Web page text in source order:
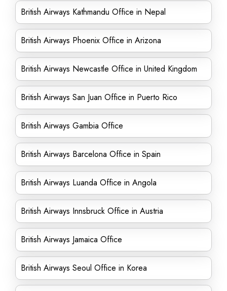
British Airways Kathmandu Office in Nepal
British Airways Phoenix Office in Arizona
British Airways Newcastle Office in United Kingdom
British Airways San Juan Office in Puerto Rico
British Airways Gambia Office
British Airways Barcelona Office in Spain
British Airways Luanda Office in Angola
British Airways Innsbruck Office in Austria
British Airways Jamaica Office
British Airways Seoul Office in Korea